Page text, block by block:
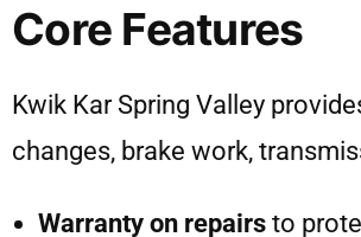
Core Features
Kwik Kar Spring Valley
changes, brake work,
Warranty on repairs to